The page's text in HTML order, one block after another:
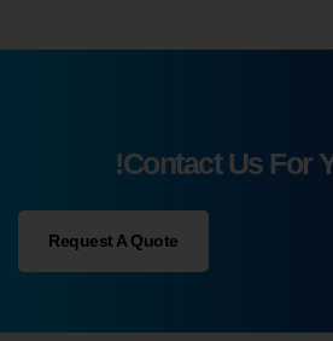
Contact Us For
Request A Quote